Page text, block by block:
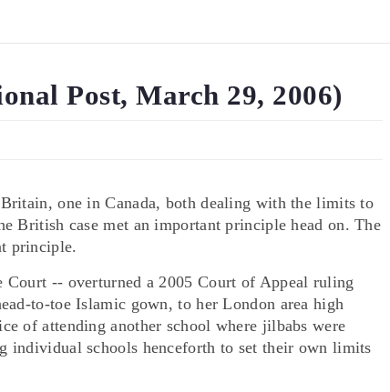
Post, March 29, 2006)
one in Canada, both dealing with the limits to
British case met an important principle head on. The
principle.
-- overturned a 2005 Court of Appeal ruling
to-toe Islamic gown, to her London area high
of attending another school where jilbabs were
individual schools henceforth to set their own limits